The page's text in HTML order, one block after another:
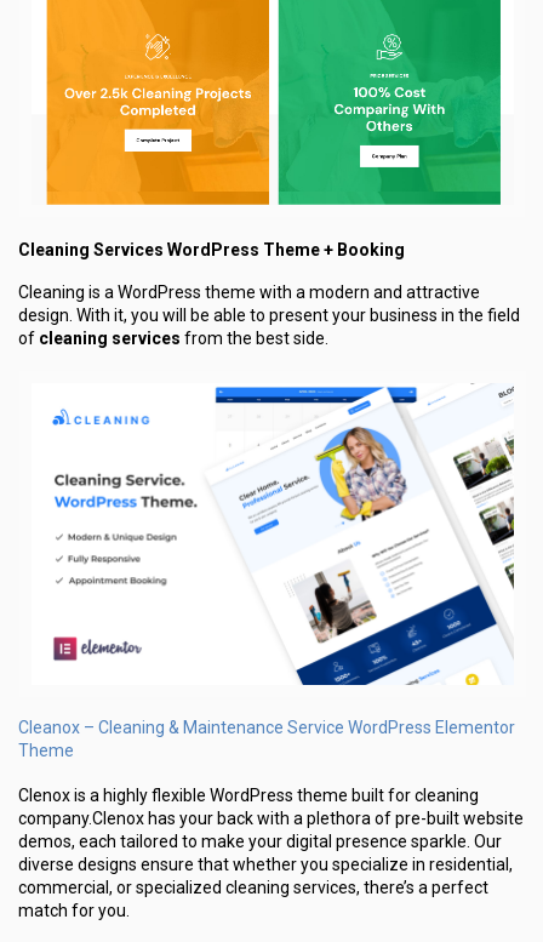
Cleaning Services WordPress Theme + Booking
Cleaning is a WordPress theme with a modern and attractive
design. With it, you will be able to present your business in the field
of cleaning services from the best side.
Cleanox – Cleaning & Maintenance Service WordPress Elementor
Theme
Clenox is a highly flexible WordPress theme built for cleaning
company.Clenox has your back with a plethora of pre-built website
demos, each tailored to make your digital presence sparkle. Our
diverse designs ensure that whether you specialize in residential,
commercial, or specialized cleaning services, there’s a perfect
match for you.